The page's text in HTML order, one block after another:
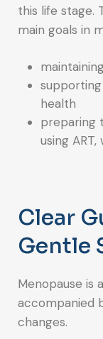
this life stage.
main goals in
health
preparing
using
Clear
Gentle
Menopause is
accompanied
changes.